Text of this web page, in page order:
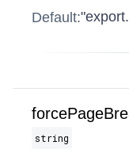
Default:
string